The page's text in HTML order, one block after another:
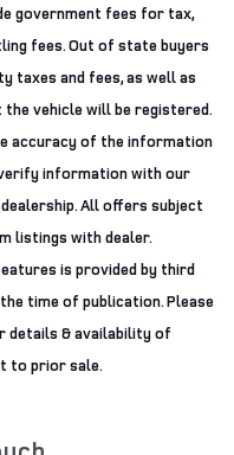
government fees for tax,
fees. Out of state buyers
taxes and fees, as well as
vehicle will be registered.
accuracy of the information
information with our
All offers subject
listings with dealer.
is provided by third
time of publication. Please
details & availability of
to prior sale.